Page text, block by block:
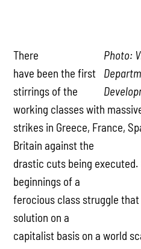
Photo:
There
have been the first
stirrings of the
working classes with
strikes in Greece, France,
Britain against the
drastic cuts being
beginnings of a
ferocious class struggle that
solution on a
capitalist basis on a world